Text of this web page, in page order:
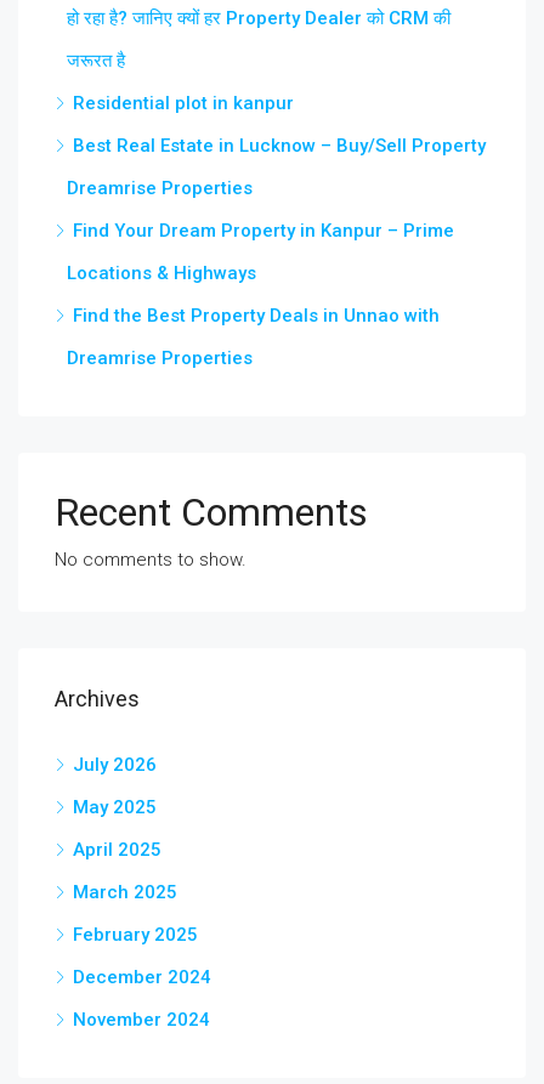
हो रहा है? जानिए क्यों हर Property Dealer को CRM की
जरूरत है
Residential plot in kanpur
Best Real Estate in Lucknow – Buy/Sell Property
Dreamrise Properties
Find Your Dream Property in Kanpur – Prime
Locations & Highways
Find the Best Property Deals in Unnao with
Dreamrise Properties
Recent Comments
No comments to show.
Archives
July 2026
May 2025
April 2025
March 2025
February 2025
December 2024
November 2024